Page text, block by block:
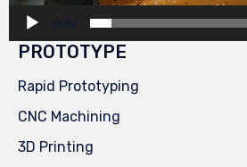
00:00
PROTOTYPE
Rapid Prototyping
CNC Machining
3D Printing